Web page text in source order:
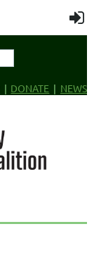
DONATE NEWS